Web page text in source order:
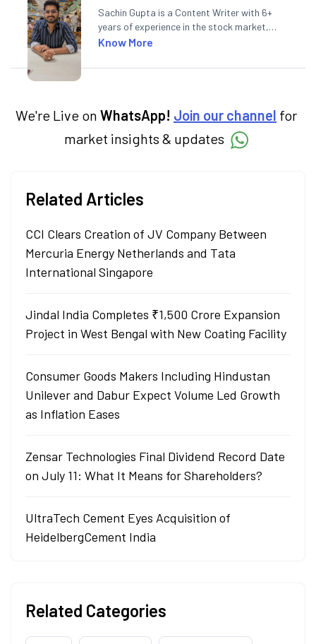
Sachin Gupta is a Content Writer with 6+
years of experience in the stock market,
including global markets like the US,
specialises in creating financial content that
in Economics.
Know More
We're Live on WhatsApp! Join our channel for
market insights & updates
Related Articles
CCI Clears Creation of JV Company Between
Mercuria Energy Netherlands and Tata
International Singapore
Jindal India Completes ₹1,500 Crore Expansion
Project in West Bengal with New Coating Facility
Consumer Goods Makers Including Hindustan
Unilever and Dabur Expect Volume Led Growth
as Inflation Eases
Zensar Technologies Final Dividend Record Date
on July 11: What It Means for Shareholders?
UltraTech Cement Eyes Acquisition of
HeidelbergCement India
Related Categories